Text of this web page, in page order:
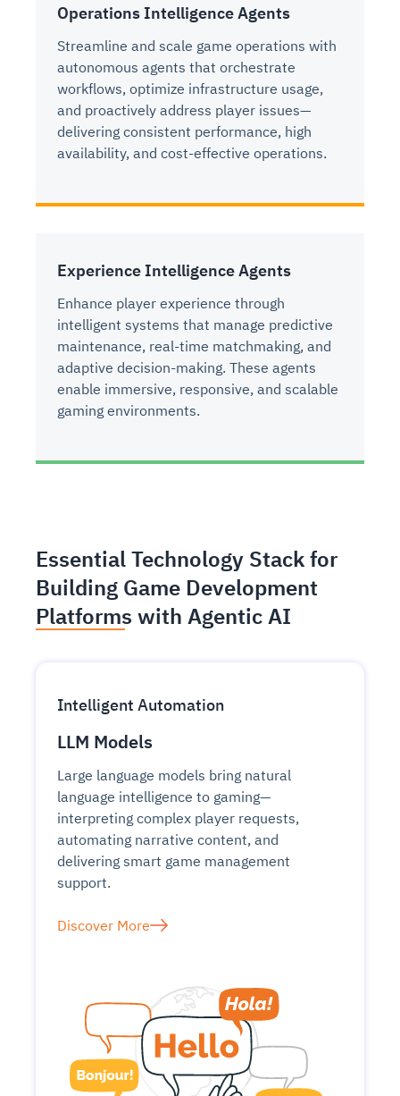
Operations Intelligence Agents
Streamline and scale game operations with
autonomous agents that orchestrate
workflows, optimize infrastructure usage,
and proactively address player issues—
delivering consistent performance, high
availability, and cost-effective operations.
Experience Intelligence Agents
Enhance player experience through
intelligent systems that manage predictive
maintenance, real-time matchmaking, and
adaptive decision-making. These agents
enable immersive, responsive, and scalable
gaming environments.
Essential Technology Stack for
Building Game Development
Platforms with Agentic AI
Intelligent Automation
LLM Models
Large language models bring natural
language intelligence to gaming—
interpreting complex player requests,
automating narrative content, and
delivering smart game management
support.
Discover More